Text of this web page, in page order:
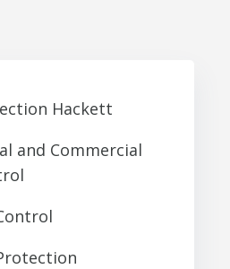
Hackett
and Commercial